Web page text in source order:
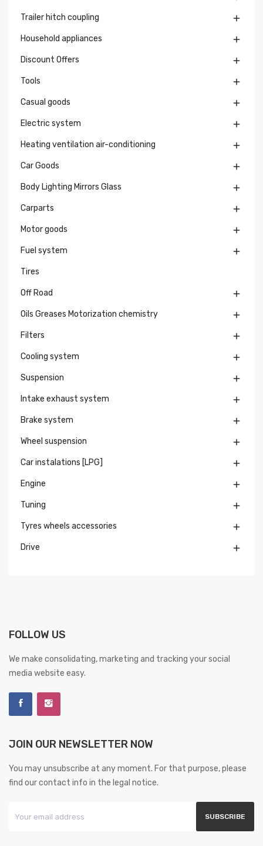
Trailer hitch coupling 
Household appliances 
Discount Offers 
Tools 
Casual goods 
Electric system 
Heating ventilation air-conditioning 
Car Goods 
Body Lighting Mirrors Glass 
Carparts 
Motor goods 
Fuel system 
Tires
Off Road 
Oils Greases Motorization chemistry 
Filters 
Cooling system 
Suspension 
Intake exhaust system 
Brake system 
Wheel suspension 
Car instalations [LPG] 
Engine 
Tuning 
Tyres wheels accessories 
Drive 
FOLLOW US
We make consolidating, marketing and tracking your social
media website easy.
JOIN OUR NEWSLETTER NOW
You may unsubscribe at any moment. For that purpose, please
find our contact info in the legal notice.